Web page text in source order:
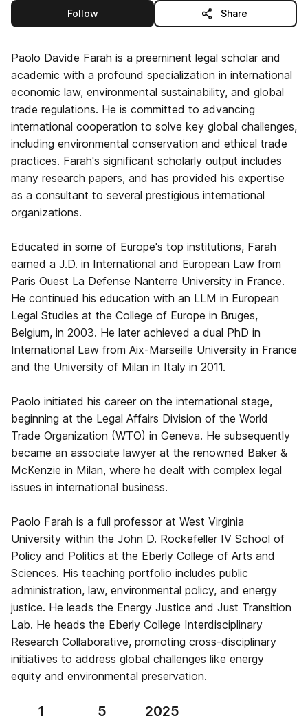
Followthis publisher Share
Paolo Davide Farah is a preeminent legal scholar and
academic with a profound specialization in international
economic law, environmental sustainability, and global
trade regulations. He is committed to advancing
international cooperation to solve key global challenges,
including environmental conservation and ethical trade
practices. Farah's significant scholarly output includes
many research papers, and has provided his expertise
as a consultant to several prestigious international
organizations.
Educated in some of Europe's top institutions, Farah
earned a J.D. in International and European Law from
Paris Ouest La Defense Nanterre University in France.
He continued his education with an LLM in European
Legal Studies at the College of Europe in Bruges,
Belgium, in 2003. He later achieved a dual PhD in
International Law from Aix-Marseille University in France
and the University of Milan in Italy in 2011.
Paolo initiated his career on the international stage,
beginning at the Legal Affairs Division of the World
Trade Organization (WTO) in Geneva. He subsequently
became an associate lawyer at the renowned Baker &
McKenzie in Milan, where he dealt with complex legal
issues in international business.
Paolo Farah is a full professor at West Virginia
University within the John D. Rockefeller IV School of
Policy and Politics at the Eberly College of Arts and
Sciences. His teaching portfolio includes public
administration, law, environmental policy, and energy
justice. He leads the Energy Justice and Just Transition
Lab. He heads the Eberly College Interdisciplinary
Research Collaborative, promoting cross-disciplinary
initiatives to address global challenges like energy
equity and environmental preservation.
1 5 2025